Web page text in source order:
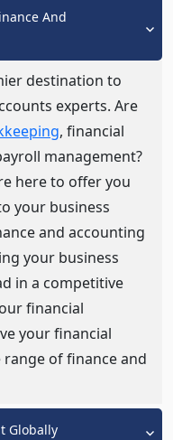
And
destination to
experts. Are
, financial
management?
here to offer you
your business
and accounting
your business
in a competitive
financial
your financial
of finance and
Globally